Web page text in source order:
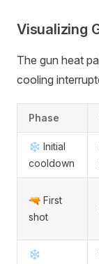
Visualizing
The gun heat
cooling
Phase
❄️ Initial
cooldown
🔫 First
shot
❄️